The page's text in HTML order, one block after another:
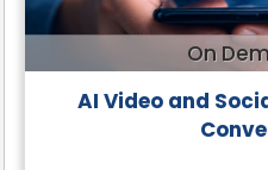
On
AI Video and